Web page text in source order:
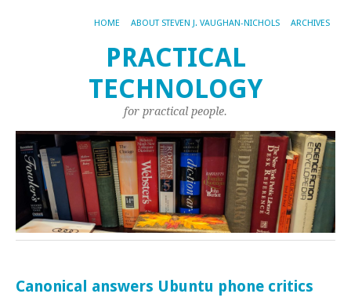
HOME ABOUT STEVEN J. VAUGHAN-NICHOLS ARCHIVES
PRACTICAL
TECHNOLOGY
for practical people.
Canonical answers Ubuntu phone critics